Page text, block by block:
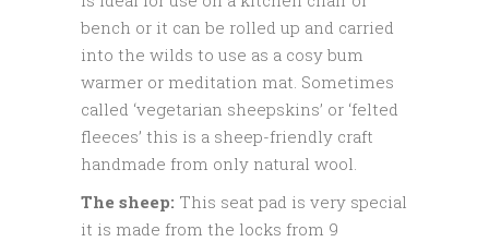
bench or it can be rolled up and carried
into the wilds to use as a cosy bum
warmer or meditation mat. Sometimes
called ‘vegetarian sheepskins’ or ‘felted
fleeces’ this is a sheep-friendly craft
handmade from only natural wool.
The sheep: This seat pad is very special
it is made from the locks from 9